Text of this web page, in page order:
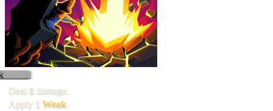
Deal 8damage.
Apply 1 Weak.